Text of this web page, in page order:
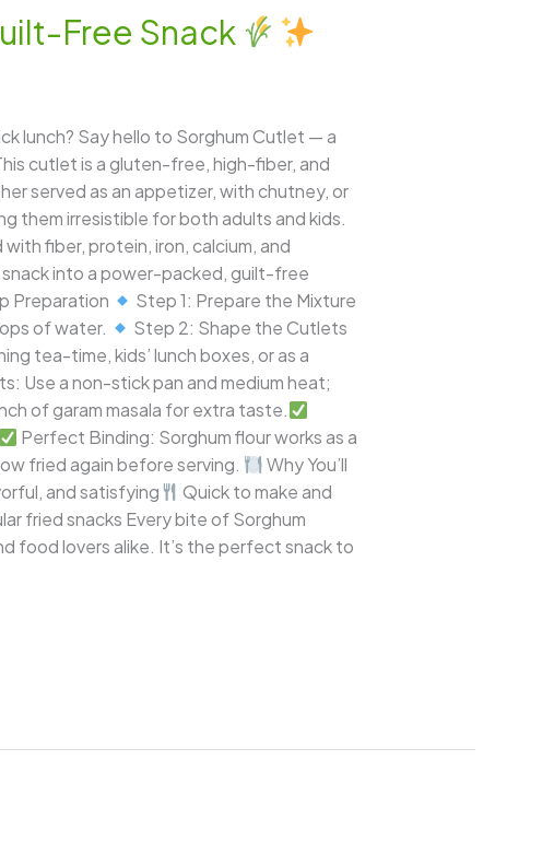
Free Snack
lunch? Say hello to Sorghum Cutlet — a
cutlet is a gluten-free, high-fiber, and
served as an appetizer, with chutney, or
them irresistible for both adults and kids.
fiber, protein, iron, calcium, and
into a power-packed, guilt-free
Preparation
Step 1: Prepare the Mixture
of water.
Step 2: Shape the Cutlets
tea-time, kids’ lunch boxes, or as a
Use a non-stick pan and medium heat;
of garam masala for extra taste.
Perfect Binding: Sorghum flour works as a
fried again before serving.
Why You’ll
and satisfying
Quick to make and
fried snacks Every bite of Sorghum
food lovers alike. It’s the perfect snack to